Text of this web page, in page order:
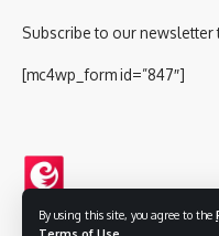
By using this site, you agree to the
Subscribe to our
[mc4wp_form id=”847″]